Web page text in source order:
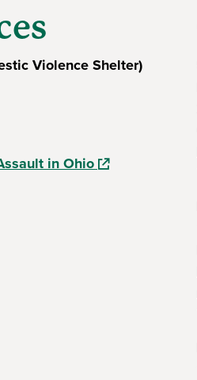
Violence Shelter)
window)
in Ohio(opens in a new